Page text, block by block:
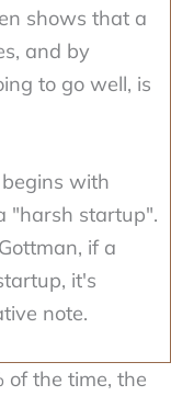
shows that a
and by
to go well, is
with
"harsh startup".
if a
it's
note.
of the time, the